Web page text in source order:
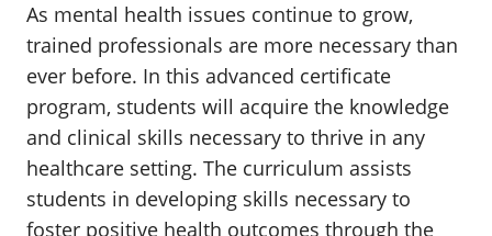
As mental health issues continue to grow,
trained professionals are more necessary than
ever before. In this advanced certificate
program, students will acquire the knowledge
and clinical skills necessary to thrive in any
healthcare setting. The curriculum assists
students in developing skills necessary to
foster positive health outcomes through the